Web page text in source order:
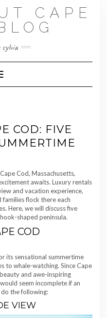
CAPE
sylvia
Navigation
COD: FIVE
Cod, Massachusetts,
awaits. Luxury rentals
and vacation experience,
families flock there each
Here, we will discuss five
shaped peninsula.
COD
its sensational summertime
to whale-watching. Since Cape
and awe-inspiring
seem incomplete if an
the following:
VIEW